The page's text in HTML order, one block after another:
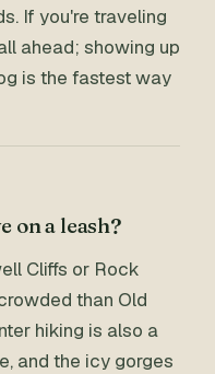
If you're traveling
ahead; showing up
is the fastest way
on a leash?
Cliffs or Rock
than Old
hiking is also a
and the icy gorges